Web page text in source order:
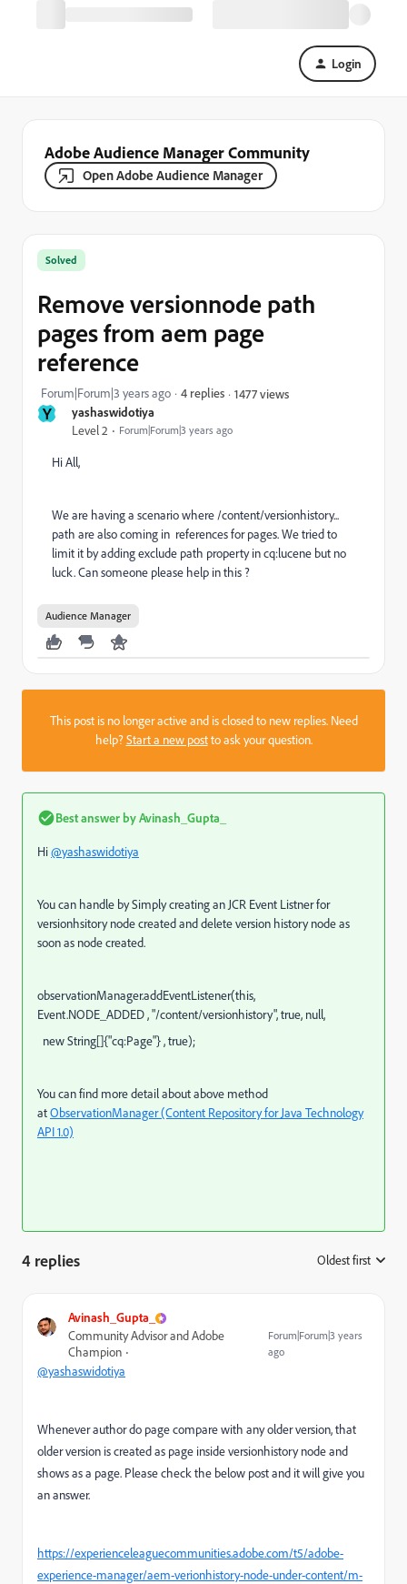
Login
Adobe Audience Manager Community
Open Adobe Audience Manager
Y yashaswidotiya
Level 2 Forum|Forum|3 years ago
Solved
Remove versionnode path
pages from aem page
reference
Forum|Forum|3 years ago 4 replies 1477 views
Hi All,
We are having a scenario where /content/versionhistory...
path are also coming in references for pages. We tried to
limit it by adding exclude path property in cq:lucene but no
luck. Can someone please help in this ?
Audience Manager
This post is no longer active and is closed to new replies. Need
help?Start a new postto ask your question.
Best answer byAvinash_Gupta_
Hi@yashaswidotiya
You can handle by Simply creating an JCR Event Listner for
versionhsitory node created and delete version history node as
soon as node created.
observationManager.addEventListener(this,
Event.NODE_ADDED,"/content/versionhistory",true, null,
newString[]{"cq:Page"} ,true);
You can find more detail about above method
atObservationManager (Content Repository for Java Technology
API 1.0)
4 replies Oldest first
Avinash_Gupta_
Community Advisor and Adobe
Champion
Forum|Forum|3 years
ago
@yashaswidotiya
Whenever author do page compare with any older version, that
older version is created as page inside versionhistory node and
shows as a page. Please check the below post and it will give you
an answer.
https://experienceleaguecommunities.adobe.com/t5/adobe-
experience-manager/aem-verionhistory-node-under-content/m-